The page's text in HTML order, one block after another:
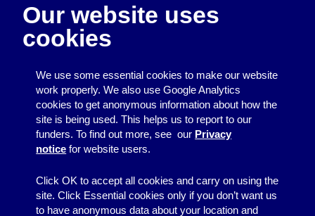
Events
Funding
Resource Centre News
Training
Useful resources
Our website uses
cookies
We use some essential cookies to make our website
work properly. We also use Google Analytics
cookies to get anonymous information about how the
site is being used. This helps us to report to our
funders. To find out more, see our Privacy
notice for website users.
Click OK to accept all cookies and carry on using the
site. Click Essential cookies only if you don’t want us
to have anonymous data about your location and